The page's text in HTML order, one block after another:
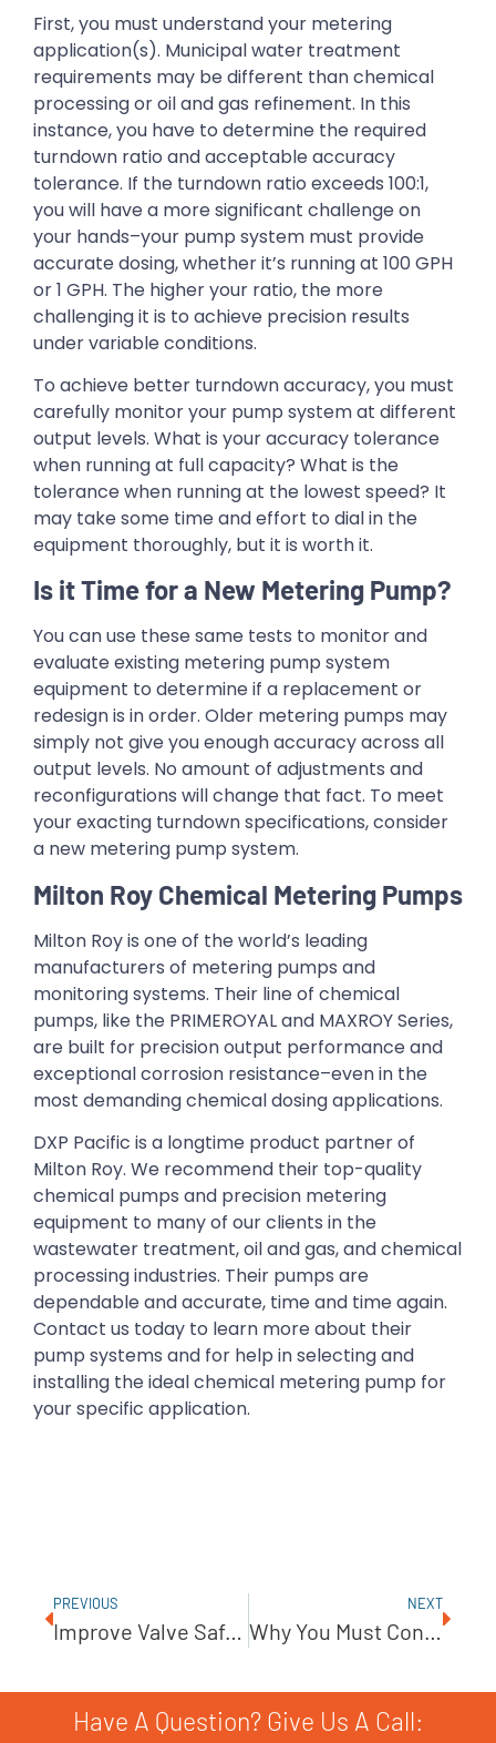
First, you must understand your metering
application(s). Municipal water treatment
requirements may be different than chemical
processing or oil and gas refinement. In this
instance, you have to determine the required
turndown ratio and acceptable accuracy
tolerance. If the turndown ratio exceeds 100:1,
you will have a more significant challenge on
your hands–your pump system must provide
accurate dosing, whether it’s running at 100 GPH
or 1 GPH. The higher your ratio, the more
challenging it is to achieve precision results
under variable conditions.
To achieve better turndown accuracy, you must
carefully monitor your pump system at different
output levels. What is your accuracy tolerance
when running at full capacity? What is the
tolerance when running at the lowest speed? It
may take some time and effort to dial in the
equipment thoroughly, but it is worth it.
Is it Time for a New Metering Pump?
You can use these same tests to monitor and
evaluate existing metering pump system
equipment to determine if a replacement or
redesign is in order. Older metering pumps may
simply not give you enough accuracy across all
output levels. No amount of adjustments and
reconfigurations will change that fact. To meet
your exacting turndown specifications, consider
a new metering pump system.
Milton Roy Chemical Metering Pumps
Milton Roy is one of the world’s leading
manufacturers of metering pumps and
monitoring systems. Their line of chemical
pumps, like the PRIMEROYAL and MAXROY Series,
are built for precision output performance and
exceptional corrosion resistance–even in the
most demanding chemical dosing applications.
DXP Pacific is a longtime product partner of
Milton Roy. We recommend their top-quality
chemical pumps and precision metering
equipment to many of our clients in the
wastewater treatment, oil and gas, and chemical
processing industries. Their pumps are
dependable and accurate, time and time again.
Contact us today to learn more about their
pump systems and for help in selecting and
installing the ideal chemical metering pump for
your specific application.
PREVIOUS
Improve Valve Safety In High-Pressure Applications
NEXT
Why You Must Consider NSPH
Have A Question? Give Us A Call: